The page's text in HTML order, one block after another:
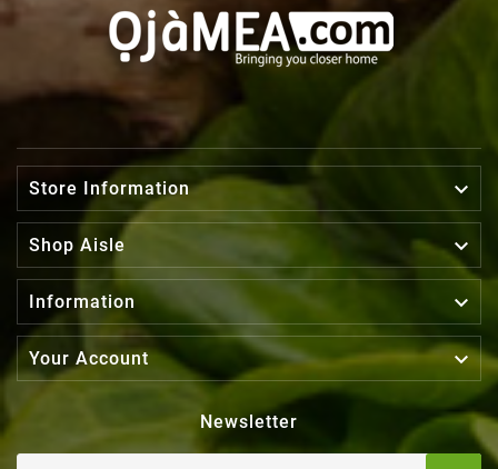
Store Information 
Shop Aisle 
Information 
Your Account 
Newsletter